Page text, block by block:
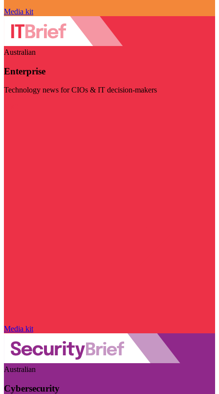
Media kit
Australian
Enterprise
Technology news for CIOs & IT decision-makers
Media kit
Australian
Cybersecurity